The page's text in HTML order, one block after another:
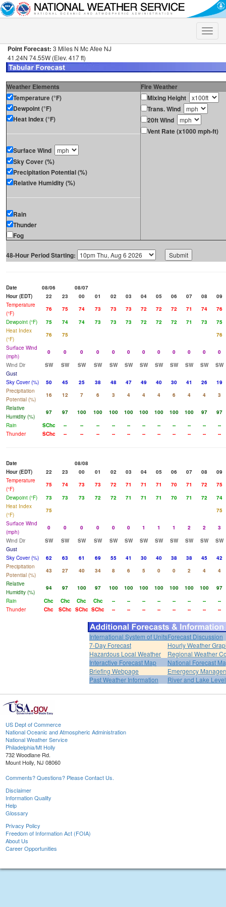
Toggle
Point Forecast: 3 Miles N Mc Afee NJ
41.24N 74.55W (Elev. 417 ft)
Weather Elements
Fire Weather
Temperature (°F)
Dewpoint (°F)
Heat Index (°F)
Surface Wind
Sky Cover (%)
Precipitation Potential (%)
Relative Humidity (%)
Rain
Thunder
Fog
Mixing Height
Trans. Wind
20ft Wind
Vent Rate (x1000 mph-ft)
48-Hour Period Starting:
Date 08/06
08/07
Hour (EDT)
22 23 00 01 02 03 04 05 06 07 08
09
Temperature
(°F)
76 75 74 73 73 73 72 72 72 71 74
76
Dewpoint (°F)
75 74 74 73 73 73 72 72 72 71 73
75
Heat Index
(°F)
76 75
76
Surface Wind
(mph)
0 0 0 0 0 0 0 0 0 0 0
0
Wind Dir
SW SW SW SW SW SW SW SW SW SW SW
SW
Gust
Sky Cover (%)
50 45 25 38 48 47 49 40 30 41 26
19
Precipitation
Potential (%)
16 12 7 6 3 4 4 4 6 4 4
3
Relative
Humidity (%)
97 97 100 100 100 100 100 100 100 100 97
97
Rain
SChc -- -- -- -- -- -- -- -- -- --
--
Thunder
SChc -- -- -- -- -- -- -- -- -- -- --
Date
08/08
Hour (EDT)
22 23 00 01 02 03 04 05 06 07 08
09
Temperature
(°F)
75 74 73 73 72 71 71 71 70 71 72
75
Dewpoint (°F)
73 73 73 72 72 71 71 71 70 71 72
74
Heat Index
(°F)
75
75
Surface Wind
(mph)
0 0 0 0 0 0 1 1 1 2 2
3
Wind Dir
SW SW SW SW SW SW SW SW SW SW SW
SW
Gust
Sky Cover (%)
62 63 61 69 55 41 30 40 38 38 45
42
Precipitation
Potential (%)
43 27 40 34 8 6 5 0 0 2 4
4
Relative
Humidity (%)
94 97 100 97 100 100 100 100 100 100 100
97
Rain
Chc Chc Chc Chc -- -- -- -- -- -- --
--
Thunder
Chc SChc SChc SChc -- -- -- -- -- -- -- --
International System of UnitsForecast Discussion
7-Day Forecast
Hourly Weather
Hazardous Local Weather
Regional Weather
Interactive Forecast Map
National Forecast
Briefing Webpage
Emergency
Past Weather Information
River and Lake
US Dept of Commerce
National Oceanic and Atmospheric Administration
National Weather Service
Philadelphia/Mt Holly
732 Woodlane Rd.
Mount Holly, NJ 08060
Comments? Questions? Please Contact Us.
Disclaimer
Information Quality
Help
Glossary
Privacy Policy
Freedom of Information Act (FOIA)
About Us
Career Opportunities